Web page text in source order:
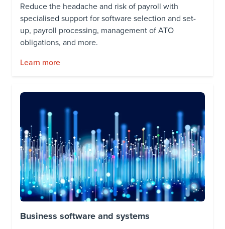
Reduce the headache and risk of payroll with
specialised support for software selection and set-
up, payroll processing, management of ATO
obligations, and more.
Learn more
Business software and systems